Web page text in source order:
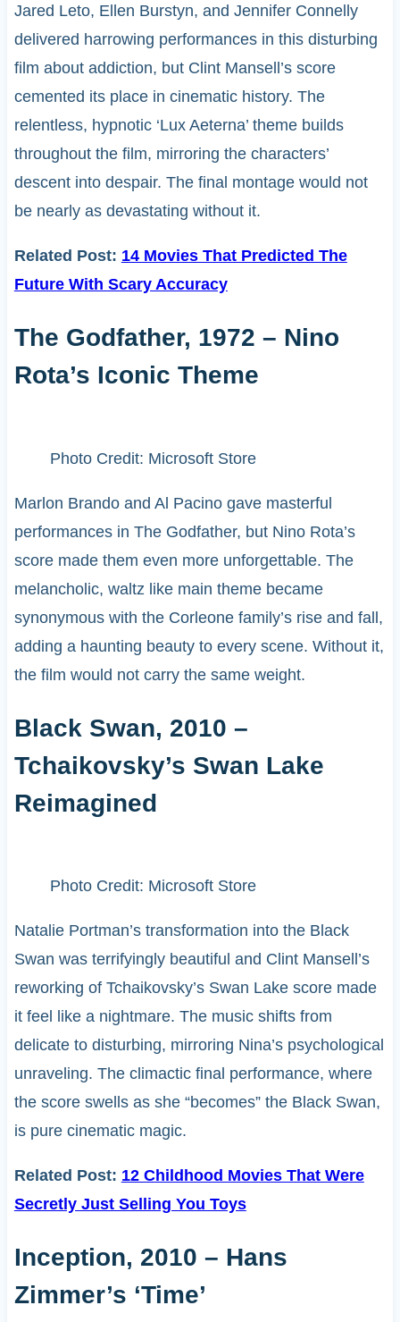
Jared Leto, Ellen Burstyn, and Jennifer Connelly
delivered harrowing performances in this disturbing
film about addiction, but Clint Mansell’s score
cemented its place in cinematic history. The
relentless, hypnotic ‘Lux Aeterna’ theme builds
throughout the film, mirroring the characters’
descent into despair. The final montage would not
be nearly as devastating without it.
Related Post: 14 Movies That Predicted The
Future With Scary Accuracy
The Godfather, 1972 – Nino
Rota’s Iconic Theme
Photo Credit: Microsoft Store
Marlon Brando and Al Pacino gave masterful
performances in The Godfather, but Nino Rota’s
score made them even more unforgettable. The
melancholic, waltz like main theme became
synonymous with the Corleone family’s rise and fall,
adding a haunting beauty to every scene. Without it,
the film would not carry the same weight.
Black Swan, 2010 –
Tchaikovsky’s Swan Lake
Reimagined
Photo Credit: Microsoft Store
Natalie Portman’s transformation into the Black
Swan was terrifyingly beautiful and Clint Mansell’s
reworking of Tchaikovsky’s Swan Lake score made
it feel like a nightmare. The music shifts from
delicate to disturbing, mirroring Nina’s psychological
unraveling. The climactic final performance, where
the score swells as she “becomes” the Black Swan,
is pure cinematic magic.
Related Post: 12 Childhood Movies That Were
Secretly Just Selling You Toys
Inception, 2010 – Hans
Zimmer’s ‘Time’